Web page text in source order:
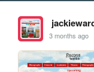
3 months ago